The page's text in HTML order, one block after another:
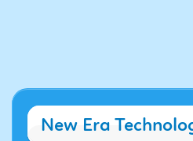
New Era